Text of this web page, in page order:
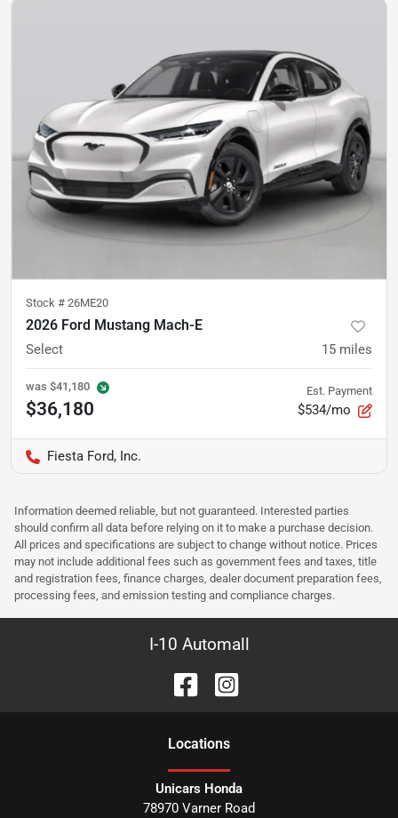
Stock # 26ME20
2026 Ford Mustang Mach-E
Select 15 miles
was $41,180
$36,180
Est. Payment
$534/mo
Fiesta Ford, Inc.
Information deemed reliable, but not guaranteed. Interested parties
should confirm all data before relying on it to make a purchase decision.
All prices and specifications are subject to change without notice. Prices
may not include additional fees such as government fees and taxes, title
and registration fees, finance charges, dealer document preparation fees,
processing fees, and emission testing and compliance charges.
I-10 Automall
Locations
Unicars Honda
78970 Varner Road